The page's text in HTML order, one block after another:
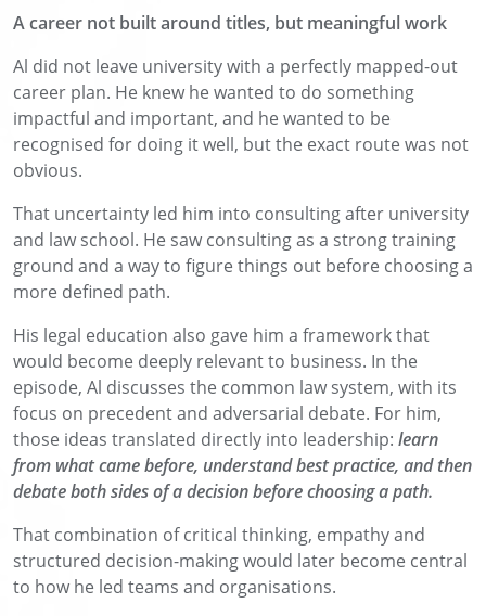
A career not built around titles, but meaningful work
Al did not leave university with a perfectly mapped-out
career plan. He knew he wanted to do something
impactful and important, and he wanted to be
recognised for doing it well, but the exact route was not
obvious.
That uncertainty led him into consulting after university
and law school. He saw consulting as a strong training
ground and a way to figure things out before choosing a
more defined path.
His legal education also gave him a framework that
would become deeply relevant to business. In the
episode, Al discusses the common law system, with its
focus on precedent and adversarial debate. For him,
those ideas translated directly into leadership: learn
from what came before, understand best practice, and then
debate both sides of a decision before choosing a path.
That combination of critical thinking, empathy and
structured decision-making would later become central
to how he led teams and organisations.